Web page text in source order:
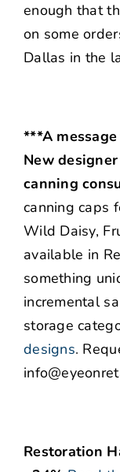
enough that
on some
Dallas in the
***A
New
canning
canning caps
Wild Daisy,
available in
something
incremental
storage
designs.
Restoration